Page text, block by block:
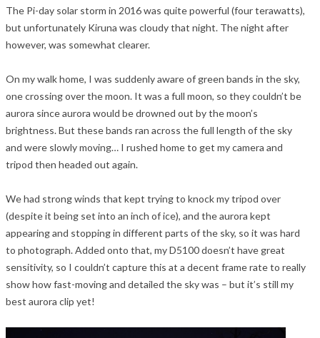
The Pi-day solar storm in 2016 was quite powerful (four terawatts),
but unfortunately Kiruna was cloudy that night. The night after
however, was somewhat clearer.
On my walk home, I was suddenly aware of green bands in the sky,
one crossing over the moon. It was a full moon, so they couldn’t be
aurora since aurora would be drowned out by the moon’s
brightness. But these bands ran across the full length of the sky
and were slowly moving… I rushed home to get my camera and
tripod then headed out again.
We had strong winds that kept trying to knock my tripod over
(despite it being set into an inch of ice), and the aurora kept
appearing and stopping in different parts of the sky, so it was hard
to photograph. Added onto that, my D5100 doesn’t have great
sensitivity, so I couldn’t capture this at a decent frame rate to really
show how fast-moving and detailed the sky was – but it’s still my
best aurora clip yet!